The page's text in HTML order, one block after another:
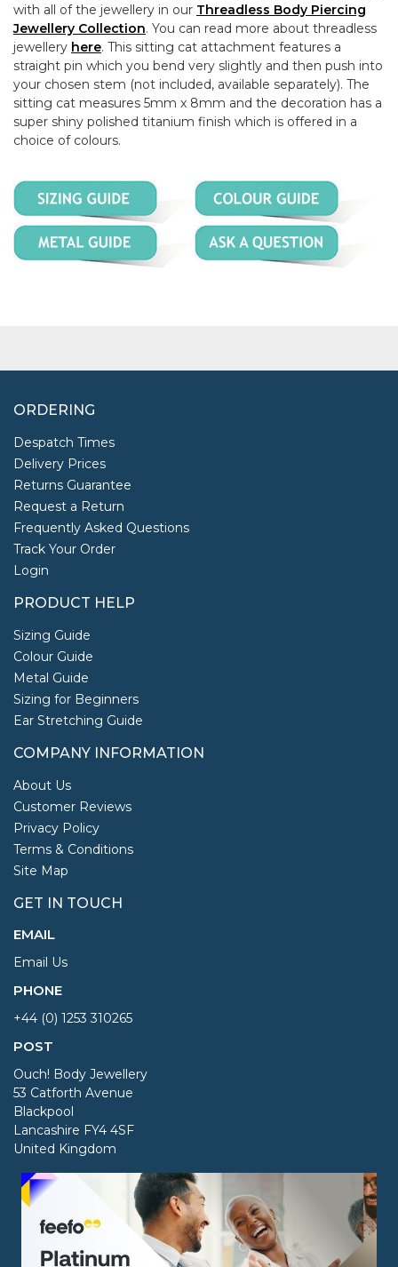
with all of the jewellery in our Threadless Body Piercing
Jewellery Collection. You can read more about threadless
jewellery here. This sitting cat attachment features a
straight pin which you bend very slightly and then push into
your chosen stem (not included, available separately). The
sitting cat measures 5mm x 8mm and the decoration has a
super shiny polished titanium finish which is offered in a
choice of colours.
ORDERING
Despatch Times
Delivery Prices
Returns Guarantee
Request a Return
Frequently Asked Questions
Track Your Order
Login
PRODUCT HELP
Sizing Guide
Colour Guide
Metal Guide
Sizing for Beginners
Ear Stretching Guide
COMPANY INFORMATION
About Us
Customer Reviews
Privacy Policy
Terms & Conditions
Site Map
GET IN TOUCH
EMAIL
Email Us
PHONE
+44 (0) 1253 310265
POST
Ouch! Body Jewellery
53 Catforth Avenue
Blackpool
Lancashire FY4 4SF
United Kingdom